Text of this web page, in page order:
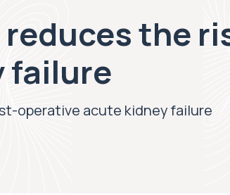
the
failure
operative acute kidney failure